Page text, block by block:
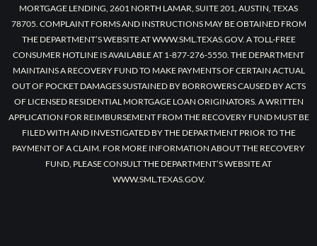
MORTGAGE LENDING, 2601 NORTH LAMAR, SUITE 201, AUSTIN, TEXAS
78705. COMPLAINT FORMS AND INSTRUCTIONS MAY BE OBTAINED FROM
THE DEPARTMENT’S WEBSITE AT WWW.SML.TEXAS.GOV. A TOLL-FREE
CONSUMER HOTLINE IS AVAILABLE AT 1-877-276-5550. THE DEPARTMENT
MAINTAINS A RECOVERY FUND TO MAKE PAYMENTS OF CERTAIN ACTUAL
OUT OF POCKET DAMAGES SUSTAINED BY BORROWERS CAUSED BY ACTS
OF LICENSED RESIDENTIAL MORTGAGE LOAN ORIGINATORS. A WRITTEN
APPLICATION FOR REIMBURSEMENT FROM THE RECOVERY FUND MUST BE
FILED WITH AND INVESTIGATED BY THE DEPARTMENT PRIOR TO THE
PAYMENT OF A CLAIM. FOR MORE INFORMATION ABOUT THE RECOVERY
FUND, PLEASE CONSULT THE DEPARTMENT’S WEBSITE AT
WWW.SML.TEXAS.GOV.